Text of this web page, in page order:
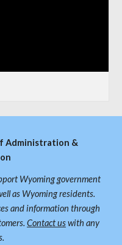
Administration &
Wyoming government
as Wyoming residents.
and information through
Contact uswith any